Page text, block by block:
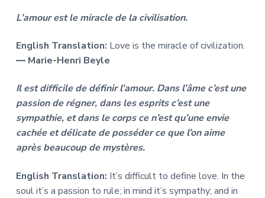
L’amour est le miracle de la civilisation.
English Translation: Love is the miracle of civilization.
― Marie-Henri Beyle
Il est difficile de définir l’amour. Dans l’âme c’est une
passion de régner, dans les esprits c’est une
sympathie, et dans le corps ce n’est qu’une envie
cachée et délicate de posséder ce que l’on aime
après beaucoup de mystères.
English Translation: It’s difficult to define love. In the
soul it’s a passion to rule; in mind it’s sympathy; and in